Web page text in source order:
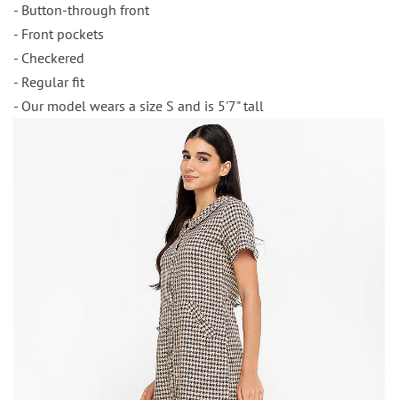
- Button-through front
- Front pockets
- Checkered
- Regular fit
- Our model wears a size S and is 5'7" tall